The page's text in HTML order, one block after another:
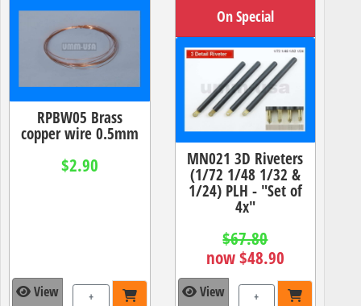
RPBW05 Brass
copper wire 0.5mm
$2.90
View +
On Special
MN021 3D Riveters
(1/72 1/48 1/32 &
1/24) PLH - "Set of
4x"
$67.80
now $48.90
View +